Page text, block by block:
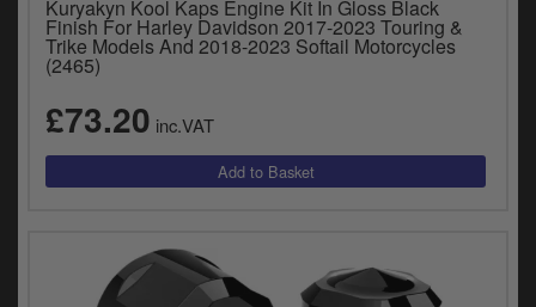
Kuryakyn Kool Kaps Engine Kit In Gloss Black
Finish For Harley Davidson 2017-2023 Touring &
Trike Models And 2018-2023 Softail Motorcycles
(2465)
£73.20 inc.VAT